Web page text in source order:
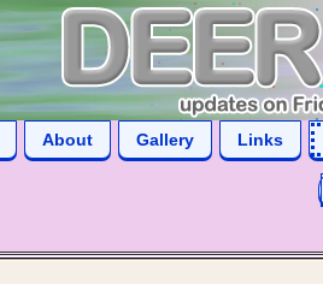
About Gallery Links